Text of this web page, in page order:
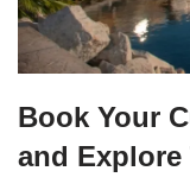
Book Your
and Explore